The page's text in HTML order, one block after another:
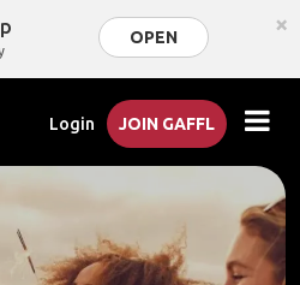
OPEN ×
Login JOIN GAFFL